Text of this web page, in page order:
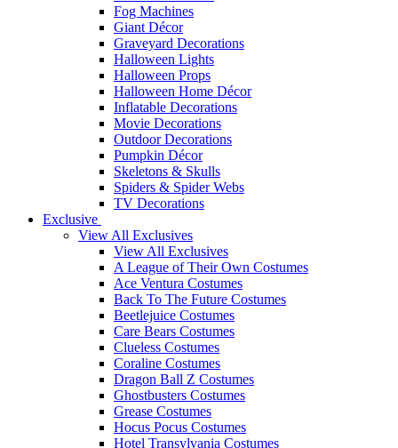
Fog Machines
Giant Décor
Graveyard Decorations
Halloween Lights
Halloween Props
Halloween Home Décor
Inflatable Decorations
Movie Decorations
Outdoor Decorations
Pumpkin Décor
Skeletons & Skulls
Spiders & Spider Webs
TV Decorations
Exclusive
View All Exclusives
View All Exclusives
A League of Their Own Costumes
Ace Ventura Costumes
Back To The Future Costumes
Beetlejuice Costumes
Care Bears Costumes
Clueless Costumes
Coraline Costumes
Dragon Ball Z Costumes
Ghostbusters Costumes
Grease Costumes
Hocus Pocus Costumes
Hotel Transylvania Costumes